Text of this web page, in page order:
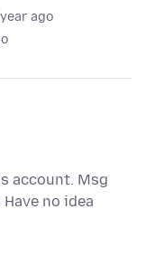
ago
account. Msg
no idea